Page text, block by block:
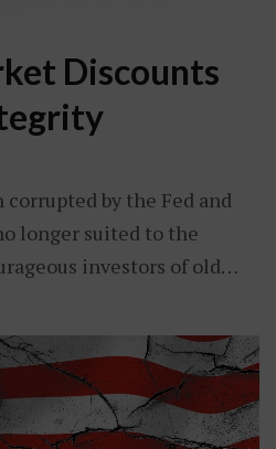
Discounts
by the Fed and
longer suited to the
investors of old…